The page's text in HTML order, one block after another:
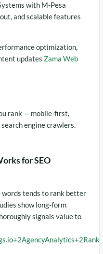
with M‑Pesa
and scalable features
optimization,
updates Zama Web
rank — mobile‑first,
engine crawlers.
for SEO
tends to rank better
show long‑form
signals value to
+2AgencyAnalytics+2